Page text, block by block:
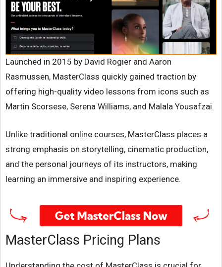
Launched in 2015 by David Rogier and Aaron
Rasmussen, MasterClass quickly gained traction by
offering high-quality video lessons from icons such as
Martin Scorsese, Serena Williams, and Malala Yousafzai.
Unlike traditional online courses, MasterClass places a
strong emphasis on storytelling, cinematic production,
and the personal journeys of its instructors, making
learning an immersive and inspiring experience.
MasterClass Pricing Plans